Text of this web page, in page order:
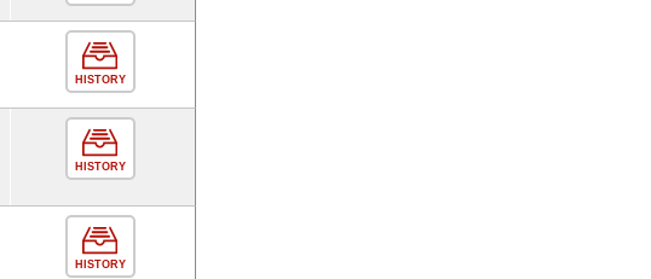
HISTORY
HISTORY
HISTORY